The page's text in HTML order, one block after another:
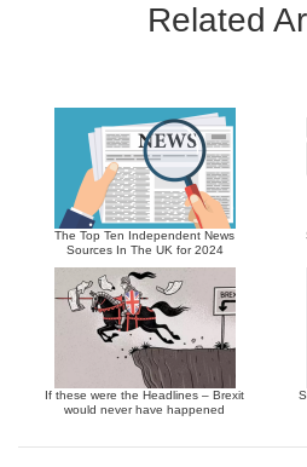
Related
The Top Ten Independent News
Sources In The UK for 2024
If these were the Headlines – Brexit
would never have happened